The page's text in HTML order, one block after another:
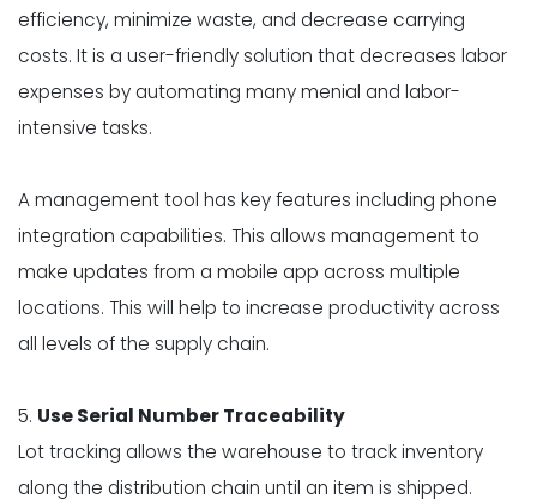
efficiency, minimize waste, and decrease carrying
costs. It is a user-friendly solution that decreases labor
expenses by automating many menial and labor-
intensive tasks.
A management tool has key features including phone
integration capabilities. This allows management to
make updates from a mobile app across multiple
locations. This will help to increase productivity across
all levels of the supply chain.
5. Use Serial Number Traceability
Lot tracking allows the warehouse to track inventory
along the distribution chain until an item is shipped.